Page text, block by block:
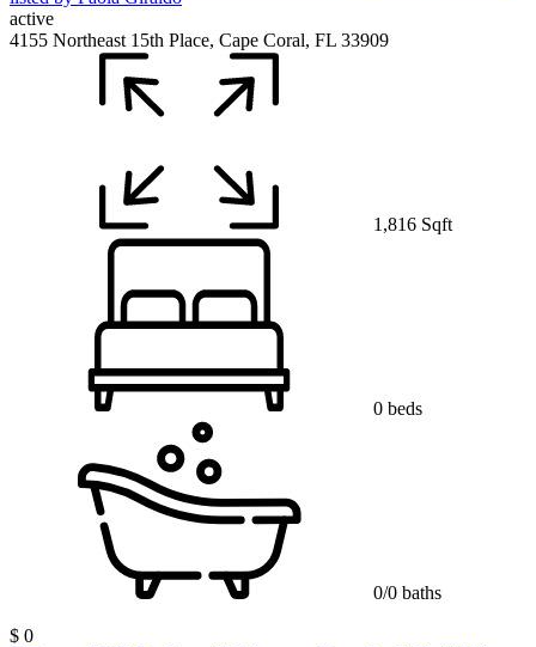
active
4155 Northeast 15th Place, Cape Coral, FL 33909
1,816 Sqft
0 beds
0/0 baths
$ 0